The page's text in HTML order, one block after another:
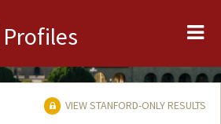
Profiles
VIEW STANFORD-ONLY RESULTS